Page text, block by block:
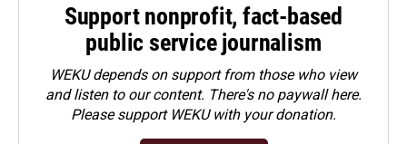
Support nonprofit, fact-based
public service journalism
WEKU depends on support from those who view
and listen to our content. There's no paywall here.
Pleasesupport WEKU with your donation.